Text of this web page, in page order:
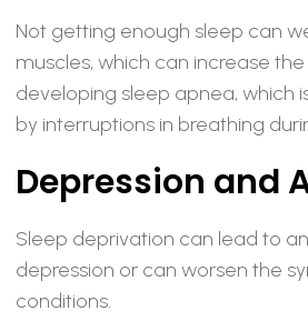
Not getting enough sleep can
muscles, which can increase the
developing sleep apnea, which
by interruptions in breathing
Depression and
Sleep deprivation can lead to
depression or can worsen the
conditions.